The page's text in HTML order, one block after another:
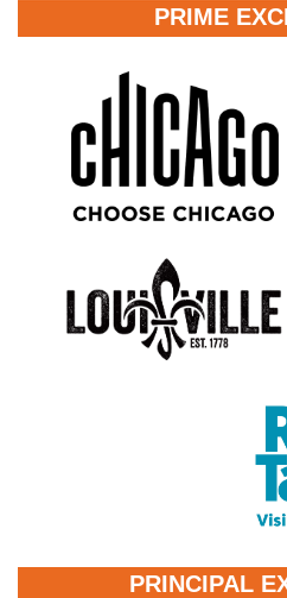
PRIME
PRINCIPAL